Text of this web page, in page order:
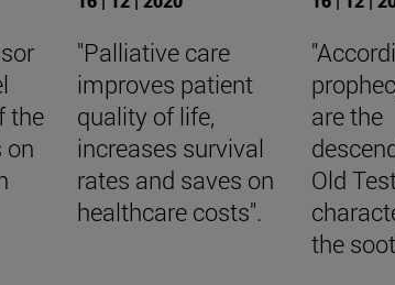
the
on
"Palliative care
improves patient
quality of life,
increases survival
rates and saves on
healthcare costs".
are the
Old
the